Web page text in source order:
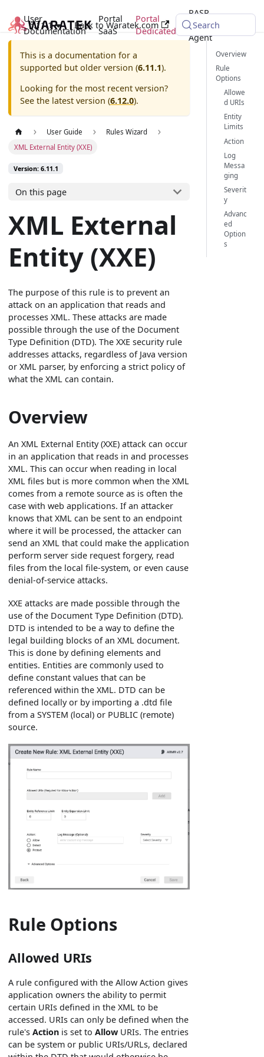
User
Documentation
Portal
SaaS
Portal
Dedicated
RASP
Java
Agent
6.11.1 Back to Waratek.com Search
This is a documentation for a
supported but older version (6.11.1).
Looking for the most recent version?
See the latest version (6.12.0).
User Guide
Rules Wizard
XML External Entity (XXE)
Version: 6.11.1
On this page
XML External
Entity (XXE)
The purpose of this rule is to prevent an
attack on an application that reads and
processes XML. These attacks are made
possible through the use of the Document
Type Definition (DTD). The XXE security rule
addresses attacks, regardless of Java version
or XML parser, by enforcing a strict policy of
what the XML can contain.
Overview
An XML External Entity (XXE) attack can occur
in an application that reads in and processes
XML. This can occur when reading in local
XML files but is more common when the XML
comes from a remote source as is often the
case with web applications. If an attacker
knows that XML can be sent to an endpoint
where it will be processed, the attacker can
send an XML that could make the application
perform server side request forgery, read
files from the local file-system, or even cause
denial-of-service attacks.
XXE attacks are made possible through the
use of the Document Type Definition (DTD).
DTD is intended to be a way to define the
legal building blocks of an XML document.
This is done by defining elements and
entities. Entities are commonly used to
define constant values that can be
referenced within the XML. DTD can be
defined locally or by importing a .dtd file
from a SYSTEM (local) or PUBLIC (remote)
source.
Rule Options
Allowed URIs
A rule configured with the Allow Action gives
application owners the ability to permit
certain URIs defined in the XML to be
accessed. URIs can only be defined when the
rule'sAction is set toAllow URIs. The entries
can be system or public URIs/URLs, declared
Overview
Rule
Options
Allowe
d URIs
Entity
Limits
Action
Log
Messa
ging
Severit
y
Advanc
ed
Option
s